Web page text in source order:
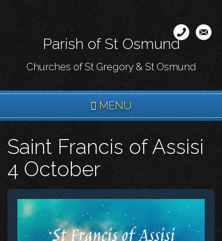
content
Parish of St Osmund
Churches of St Gregory & St Osmund
MENU
Saint Francis of Assisi
4 October